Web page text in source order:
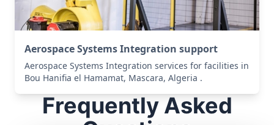
Aerospace Systems Integration support
Aerospace Systems Integration services for facilities in
Bou Hanifia el Hamamat, Mascara, Algeria .
Frequently Asked